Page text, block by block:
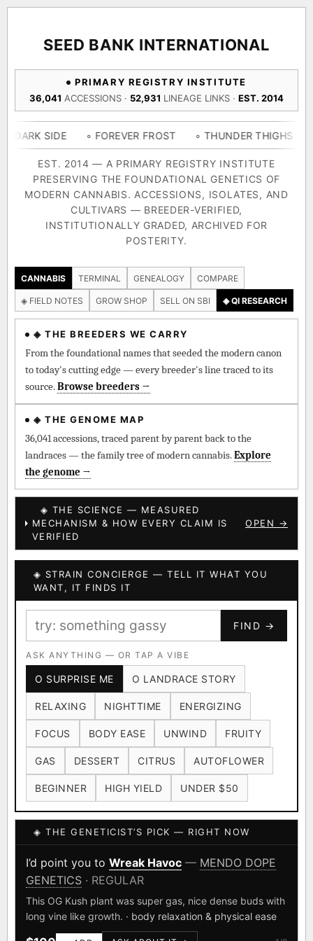
SEED BANK INTERNATIONAL
PRIMARY REGISTRY INSTITUTE
36,041 ACCESSIONS · 52,931 LINEAGE LINKS · EST. 2014
◦ FOREVER FROST ◦ THUNDER THIGHS ◦ CONGO
EST. 2014 — A PRIMARY REGISTRY INSTITUTE
PRESERVING THE FOUNDATIONAL GENETICS OF
MODERN CANNABIS. ACCESSIONS, ISOLATES, AND
CULTIVARS — BREEDER-VERIFIED,
INSTITUTIONALLY GRADED, ARCHIVED FOR
POSTERITY.
CANNABIS TERMINAL GENEALOGY COMPARE
◈ FIELD NOTES GROW SHOP SELL ON SBI ◈ QI RESEARCH
◈ THE BREEDERS WE CARRY
From the foundational names that seeded the modern canon
to today's cutting edge — every breeder's line traced to its
source.Browse breeders →
◈ THE GENOME MAP
36,041 accessions, traced parent by parent back to the
landraces — the family tree of modern cannabis.Explore
the genome →
◈ THE SCIENCE — MEASURED
MECHANISM & HOW EVERY CLAIM IS
VERIFIED
OPEN →
◈ STRAIN CONCIERGE — TELL IT WHAT YOU
WANT, IT FINDS IT
FIND →
ASK ANYTHING — OR TAP A VIBE
O SURPRISE ME O LANDRACE STORY
RELAXING NIGHTTIME ENERGIZING
FOCUS BODY EASE UNWIND FRUITY
GAS DESSERT CITRUS AUTOFLOWER
BEGINNER HIGH YIELD UNDER $50
◈ THE GENETICIST’S PICK — RIGHT NOW
I’d point you to Wreak Havoc — MENDO DOPE
GENETICS · REGULAR
This OG Kush plant was super gas, nice dense buds with
long vine like growth. · body relaxation & physical ease
DELIVERY METHOD
SHIP TO
BILLING SAME AS SHIPPING
PAYMENT METHOD
CARD CRYPTO
VENMO METALS/MONEY
I have read and agree to the Terms of Service .
SHIPS WORLDWIDE · DISCREET PACKAGING · SECURE ENCRYPTED
CARD CHECKOUT
FINALIZE
Add 2–4 cultivars to compare lineage, landrace origins,
TRACE
◈ GENOME ATLAS
36,693
ACCESSIONS
55,279
LINEAGE LINKS
697
IN OUR REGISTRY
33
FOUNDATIONAL LINES
◦ OG Kush
The full cannabis genealogy — every accession traced parent-
by-parent to its landrace origins, with measured-mechanism
research on each node. Tap any cultivar to explore its lineage.
◈ QI Measured Mechanism
Every cultivar mapped to measured molecular targets —
receptor binding (Ki / IC50), PubMed-cited.
⊕ Mechanistic Convergence
Where a strain’s compounds independently stack on the same
↔ Cross-Kingdom Corroboration
kingdom — cannabis ↔ herbal genome.
▦ UPOV Genetics Model
UPOV-grade varietal genetics from parentage: fixed vs
segregating traits, novel-combination potential.
Ruderalis ×1020 Afghani ×601 OG Kush ×583
Original Glue ×552 Blueberry ×506
Girl Scout Cookies ×432 Sour Diesel ×363
Wedding Cake ×338 Runtz ×337 Bubba Kush
Purple Punch White Widow
Do-Si-Dos The Original Z
FOUNDATIONAL LANDRACES
Afghani ×601 Hindu Kush ×236 Mexican ×138
Durban Poison ×125 Colombian Gold ×44
Acapulco Gold
Chocolate Thai ×29 Panama Red ×29 Mazar ×24